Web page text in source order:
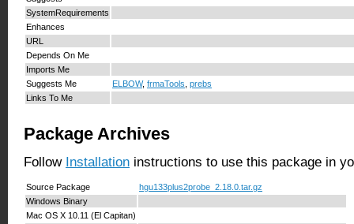
SystemRequirements
Enhances
URL
Depends On Me
Imports Me
Suggests Me
ELBOW, frmaTools prebs
Links To Me
Package Archives
Follow Installation instructions to use this package in
Source Package
hgu133plus2probe_2.18.0.tar.gz
Windows Binary
Mac OS X 10.11 (El Capitan)